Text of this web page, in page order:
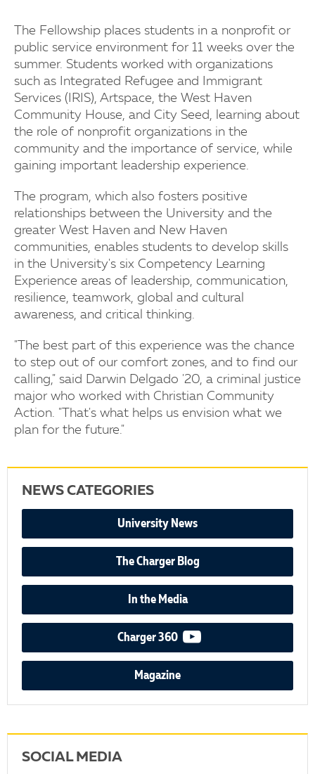
The Fellowship places students in a nonprofit or
public service environment for 11 weeks over the
summer. Students worked with organizations
such as Integrated Refugee and Immigrant
Services (IRIS), Artspace, the West Haven
Community House, and City Seed, learning about
the role of nonprofit organizations in the
community and the importance of service, while
gaining important leadership experience.
The program, which also fosters positive
relationships between the University and the
greater West Haven and New Haven
communities, enables students to develop skills
in the University's six Competency Learning
Experience areas of leadership, communication,
resilience, teamwork, global and cultural
awareness, and critical thinking.
"The best part of this experience was the chance
to step out of our comfort zones, and to find our
calling," said Darwin Delgado '20, a criminal justice
major who worked with Christian Community
Action. "That's what helps us envision what we
plan for the future."
NEWS CATEGORIES
University News
The Charger Blog
In the Media
Charger 360 video podcast
Magazine
SOCIAL MEDIA